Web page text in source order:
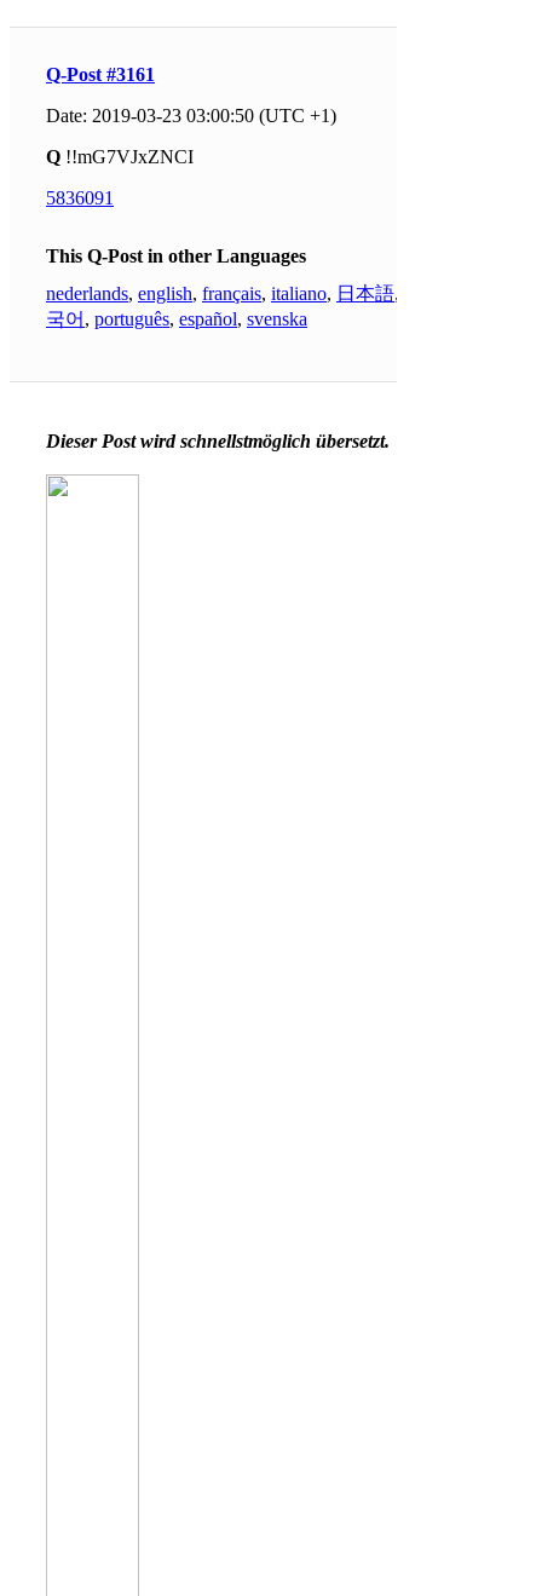
Q-Post #3161
Date: 2019-03-23 03:00:50 (UTC +1)
Q !!mG7VJxZNCI
5836091
This Q-Post in other Languages
nederlands, english, français, italiano, 日本語,
국어 , português, español, svenska
Dieser Post wird schnellstmöglich übersetzt.